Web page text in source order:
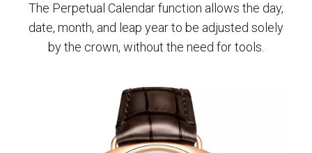
The Perpetual Calendar function allows the day,
date, month, and leap year to be adjusted solely
by the crown, without the need for tools.